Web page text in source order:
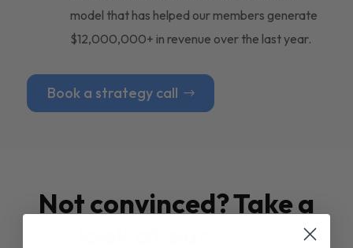
model that has helped our members generate
$12,000,000+ in revenue over the last year.
Book a strategy call
Not convinced? Take a